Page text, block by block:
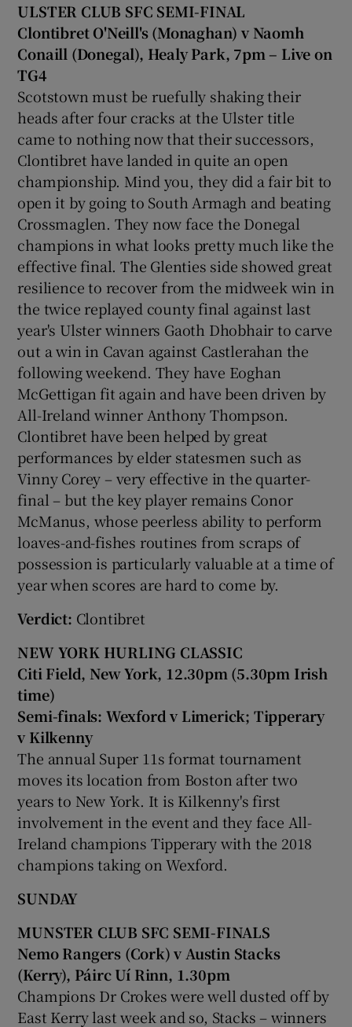
ULSTER CLUB SFC SEMI-FINAL
Clontibret O'Neill's (Monaghan) v Naomh
Conaill (Donegal), Healy Park, 7pm – Live on
TG4
Scotstown must be ruefully shaking their
heads after four cracks at the Ulster title
came to nothing now that their successors,
Clontibret have landed in quite an open
championship. Mind you, they did a fair bit to
open it by going to South Armagh and beating
Crossmaglen. They now face the Donegal
champions in what looks pretty much like the
effective final. The Glenties side showed great
resilience to recover from the midweek win in
the twice replayed county final against last
year's Ulster winners Gaoth Dhobhair to carve
out a win in Cavan against Castlerahan the
following weekend. They have Eoghan
McGettigan fit again and have been driven by
All-Ireland winner Anthony Thompson.
Clontibret have been helped by great
performances by elder statesmen such as
Vinny Corey – very effective in the quarter-
final – but the key player remains Conor
McManus, whose peerless ability to perform
loaves-and-fishes routines from scraps of
possession is particularly valuable at a time of
year when scores are hard to come by.
Verdict: Clontibret
NEW YORK HURLING CLASSIC
Citi Field, New York, 12.30pm (5.30pm Irish
time)
Semi-finals: Wexford v Limerick; Tipperary
v Kilkenny
The annual Super 11s format tournament
moves its location from Boston after two
years to New York. It is Kilkenny's first
involvement in the event and they face All-
Ireland champions Tipperary with the 2018
champions taking on Wexford.
SUNDAY
MUNSTER CLUB SFC SEMI-FINALS
Nemo Rangers (Cork) v Austin Stacks
(Kerry), Páirc Uí Rinn, 1.30pm
Champions Dr Crokes were well dusted off by
East Kerry last week and so, Stacks – winners